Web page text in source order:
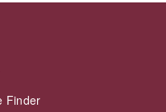
Finder